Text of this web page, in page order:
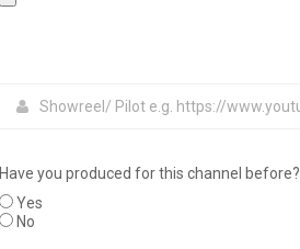
Have you produced for this channel before?
Yes
No